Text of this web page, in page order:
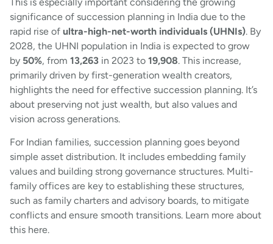
significance of succession planning in India due to the
rapid rise of ultra-high-net-worth individuals (UHNIs). By
2028, the UHNI population in India is expected to grow
by 50%, from 13,263 in 2023 to 19,908. This increase,
primarily driven by first-generation wealth creators,
highlights the need for effective succession planning. It’s
about preserving not just wealth, but also values and
vision across generations.
For Indian families, succession planning goes beyond
simple asset distribution. It includes embedding family
values and building strong governance structures. Multi-
family offices are key to establishing these structures,
such as family charters and advisory boards, to mitigate
conflicts and ensure smooth transitions. Learn more about
this here.